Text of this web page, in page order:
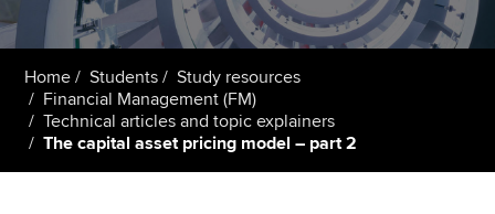
Members
Students
Affiliates
Policy and insights
Home Students
Study resources
Financial Management (FM)
Technical articles and topic explainers
The capital asset pricing model – part 2